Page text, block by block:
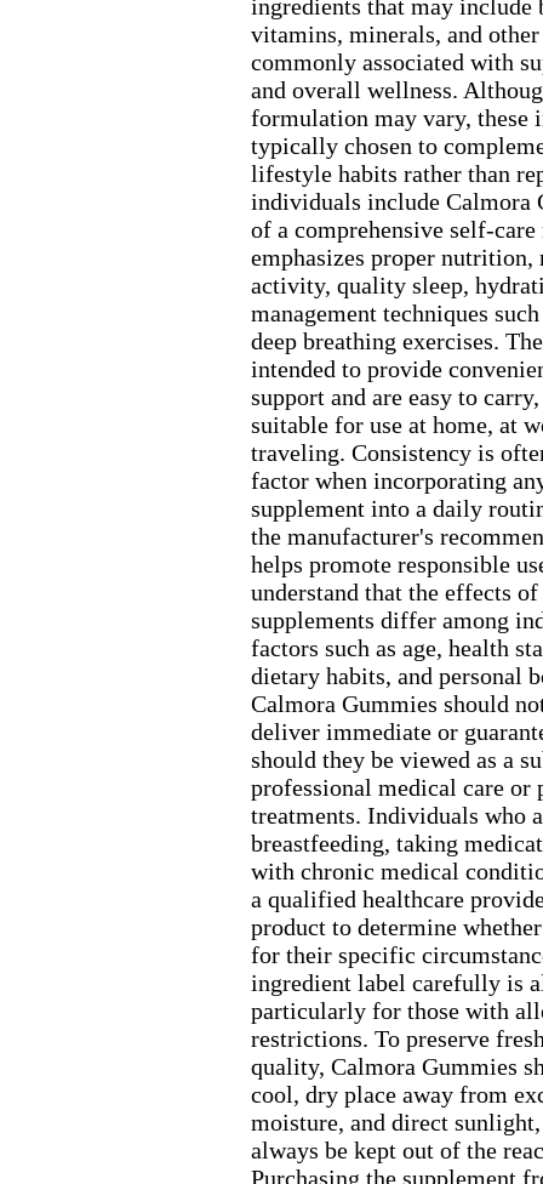
ingredients that may include
vitamins, minerals, and
commonly associated with
and overall wellness.
formulation may vary, these
typically chosen to
lifestyle habits rather than
individuals include Calmora
of a comprehensive self-
emphasizes proper nutrition,
activity, quality sleep,
management techniques
deep breathing exercises.
intended to provide
support and are easy to carry,
suitable for use at home, at
traveling. Consistency is
factor when incorporating
supplement into a daily
the manufacturer's
helps promote responsible
understand that the effects
supplements differ among
factors such as age, health
dietary habits, and personal
Calmora Gummies should
deliver immediate or
should they be viewed as a
professional medical care or
treatments. Individuals who
breastfeeding, taking
with chronic medical
a qualified healthcare
product to determine
for their specific
ingredient label carefully is
particularly for those with
restrictions. To preserve
quality, Calmora Gummies
cool, dry place away from ex
moisture, and direct sunlight,
always be kept out of the
Purchasing the supplement